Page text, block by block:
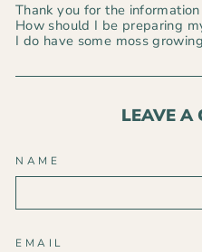
Thank you for the
How should I be preparing
I do have some moss
LEAVE A
NAME
EMAIL